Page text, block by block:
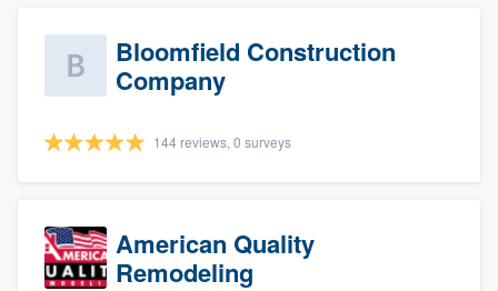
Bloomfield Construction
Company
144 reviews, 0 surveys
American Quality
Remodeling